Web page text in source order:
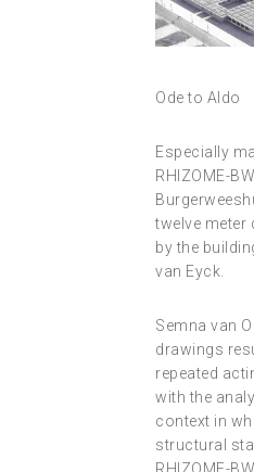
Ode to Aldo
Especially
RHIZOME-
twelve meter
by the
van Eyck.
Semna van
drawings
repeated
with the
context in
structural